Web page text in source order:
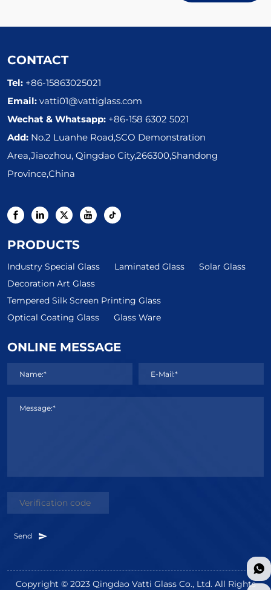
CONTACT
Tel: +86-15863025021
Email: vatti01@vattiglass.com
Wechat & Whatsapp: +86-158 6302 5021
Add: No.2 Luanhe Road,SCO Demonstration
Area,Jiaozhou, Qingdao City,266300,Shandong
Province,China
PRODUCTS
Industry Special Glass Laminated Glass
Solar Glass
Decoration Art Glass
Tempered Silk Screen Printing Glass
Optical Coating Glass
Glass Ware
ONLINE MESSAGE
Name:* E-Mail:*
Message:*
Send
Copyright © 2023 Qingdao Vatti Glass Co., Ltd. All Rights